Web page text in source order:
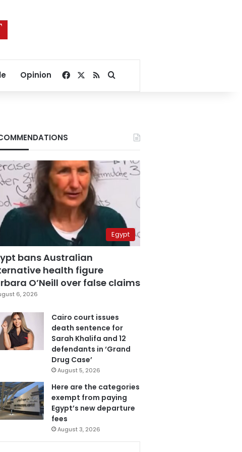
Opinion Facebook
RSSSearch for
Egypt
bans Australian
health figure
O’Neill over false claims
6, 2026
Cairo court issues
death sentence for
Sarah Khalifa and 12
defendants in ‘Grand
Drug Case’
August 5, 2026
Here are the categories
exempt from paying
Egypt’s new departure
fees
August 3, 2026